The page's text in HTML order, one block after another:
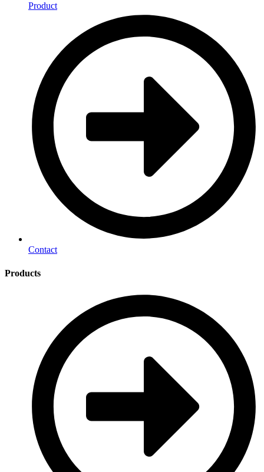
Product
Contact
Products